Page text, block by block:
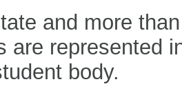
and more
are represented
body.